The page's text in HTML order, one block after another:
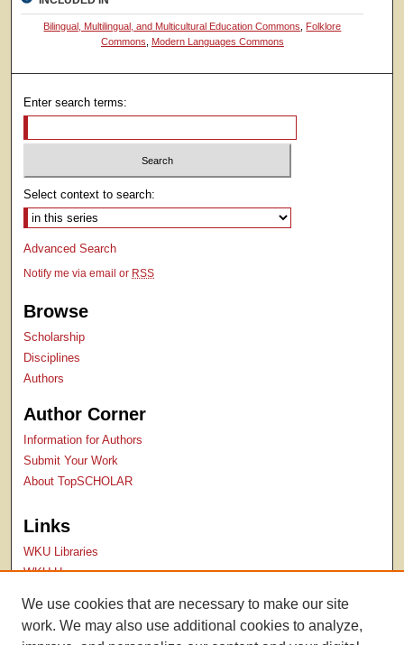
Bilingual, Multilingual, and Multicultural Education Commons
Folklore
Commons
Modern Languages Commons
Enter search terms:
Select context to search:
Advanced Search
Notify me via email or RSS
Browse
Scholarship
Disciplines
Authors
Author Corner
Information for Authors
Submit Your Work
About TopSCHOLAR
Links
WKU Libraries
WKU Homepage
Contact Us
We use cookies that are necessary to make our site
work. We may also use additional cookies to analyze,